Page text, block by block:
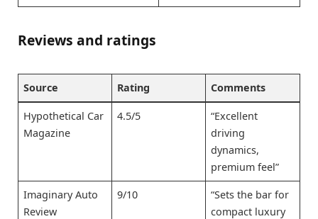
Reviews and ratings
Source Rating Comments
Hypothetical Car
Magazine
4.5/5
“Excellent
driving
dynamics,
premium feel”
Imaginary Auto
Review
9/10
“Sets the bar for
compact luxury